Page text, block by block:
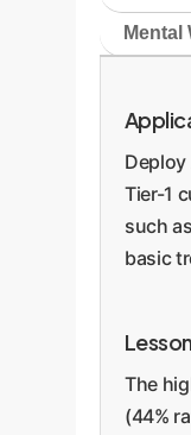
Mental
Tier-1
such
basic
The
(44%